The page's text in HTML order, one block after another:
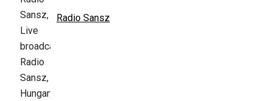
Radio Sansz